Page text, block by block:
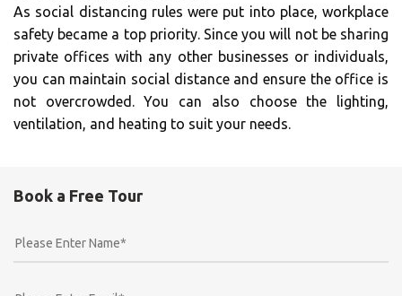
As social distancing rules were put into place, workplace
safety became a top priority. Since you will not be sharing
private offices with any other businesses or individuals,
you can maintain social distance and ensure the office is
not overcrowded. You can also choose the lighting,
ventilation, and heating to suit your needs.
Book a Free Tour